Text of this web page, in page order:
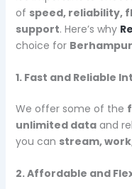
of speed, reliability,
support. Here’s why
choice for Berhampur
1. Fast and Reliable
We offer some of the
unlimited dataand
you can stream,
2. Affordable and